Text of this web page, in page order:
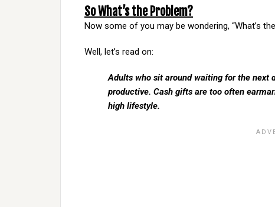
So What’s the Problem?
Now some of you may be wondering, “What’s
Well, let’s read on:
Adults who sit around waiting for the next
productive. Cash gifts are too often
high lifestyle.